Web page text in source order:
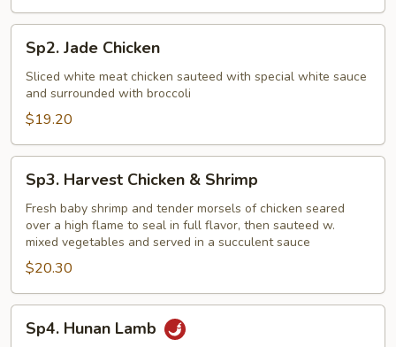
Jade
Chicken
Sp2. Jade Chicken
Sliced white meat chicken sauteed with special white sauce
and surrounded with broccoli
$19.20
Harvest
Chicken
Shrimp
Sp3. Harvest Chicken & Shrimp
Fresh baby shrimp and tender morsels of chicken seared
over a high flame to seal in full flavor, then sauteed w.
mixed vegetables and served in a succulent sauce
$20.30
Hunan
Sp4. Hunan Lamb